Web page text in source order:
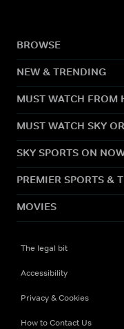
BROWSE
NEW & TRENDING
MUST WATCH FROM
MUST WATCH SKY
SKY SPORTS ON
PREMIER SPORTS &
MOVIES
The legal bit
Accessibility
Privacy & Cookies
How to Contact Us